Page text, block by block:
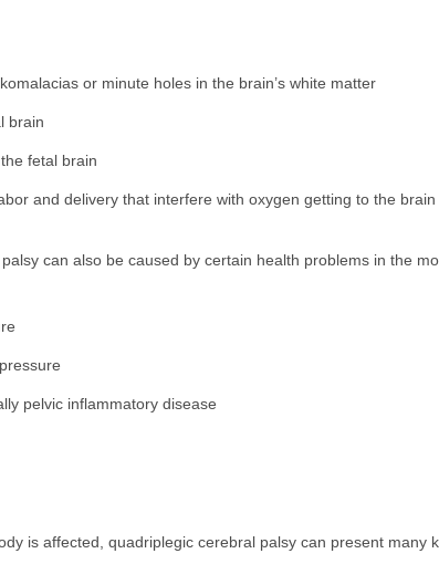
or minute holes in the brain’s white matter
brain
fetal brain
and delivery that interfere with oxygen getting to the brain
can also be caused by certain health problems in the
pelvic inflammatory disease
is affected, quadriplegic cerebral palsy can present many